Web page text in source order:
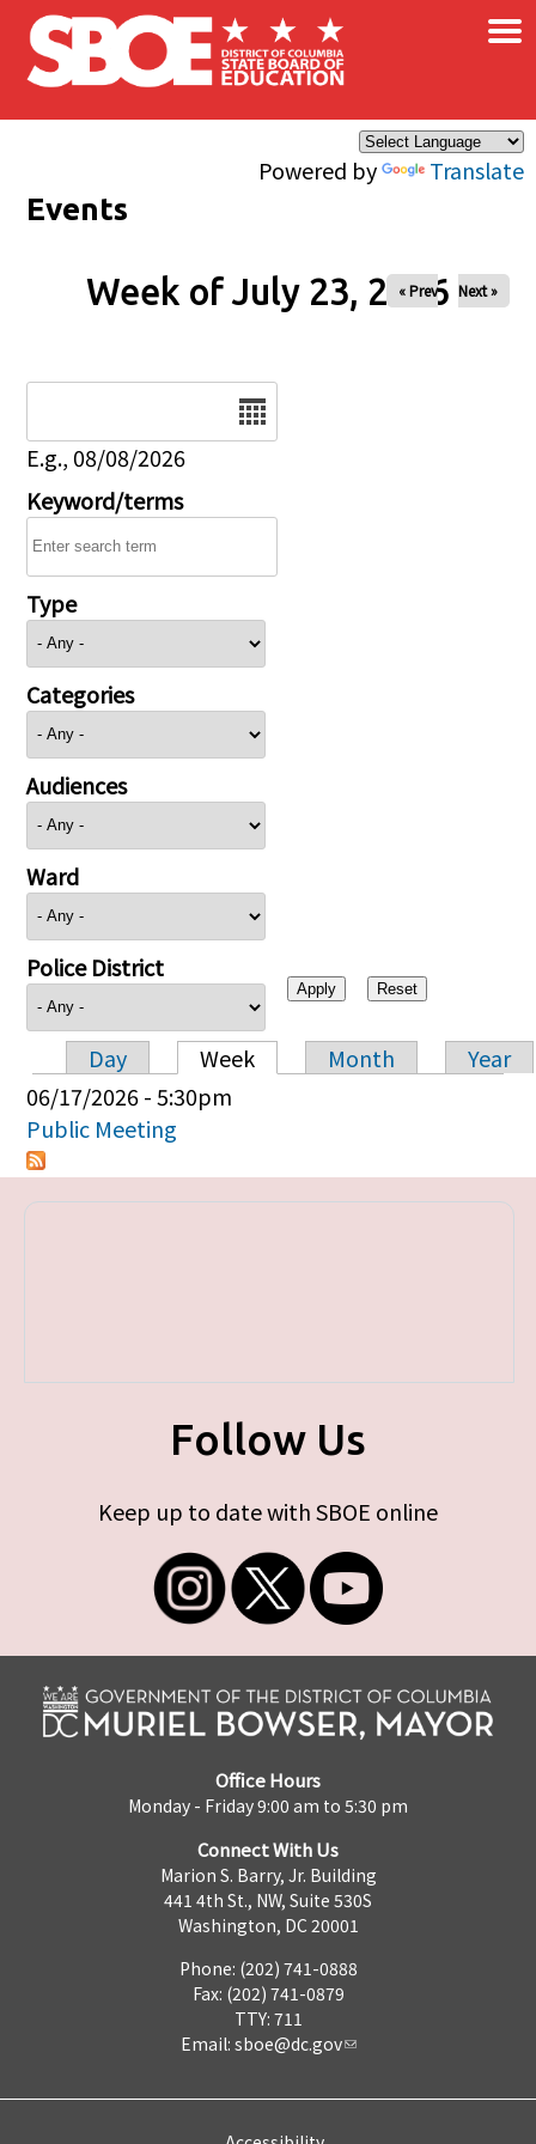
Skip to main content
Powered by Translate
×
Events
Week of July 23, 2026
« Prev Next »
E.g., 08/08/2026
Keyword/terms
Type
Categories
Audiences
Ward
Police District
Primary tabs
Day Week Month
Year
06/17/2026 - 5:30pm
Public Meeting
Follow Us
Keep up to date with SBOE online
Office Hours
Monday - Friday 9:00 am to 5:30 pm
Connect With Us
Marion S. Barry, Jr. Building
441 4th St., NW, Suite 530S
Washington, DC 20001
Phone: (202) 741-0888
Fax: (202) 741-0879
TTY: 711
Email: sboe@dc.gov